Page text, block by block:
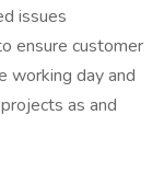
issues
ensure customer
working day and
as and